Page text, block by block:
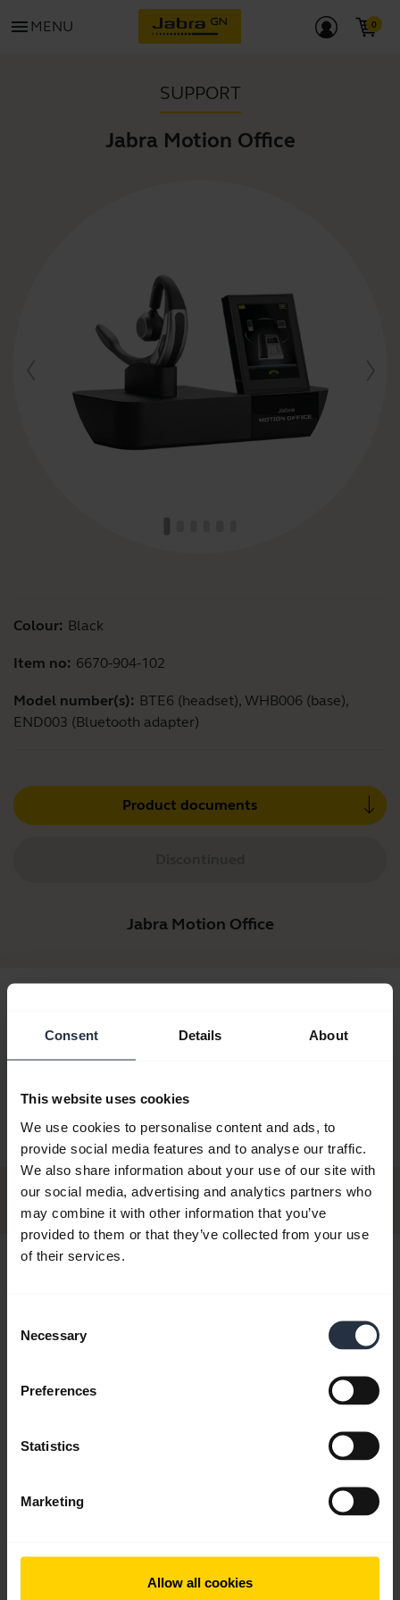
Consent Details About
This website uses cookies
We use cookies to personalise content and ads, to
provide social media features and to analyse our traffic.
We also share information about your use of our site with
our social media, advertising and analytics partners who
may combine it with other information that you’ve
provided to them or that they’ve collected from your use
of their services.
Selection
Necessary
Preferences
Statistics
Marketing
Allow all cookies
menu MENU
SUPPORT
Jabra Motion Office
Colour: Black
Item no: 6670-904-102
Model number(s): BTE6 (headset), WHB006 (base),
END003 (Bluetooth adapter)
Product documents
Jabra Motion Office
Jabra Motion Office
Jabra Motion Office
chevron_right
FAQ add
add
Product documents